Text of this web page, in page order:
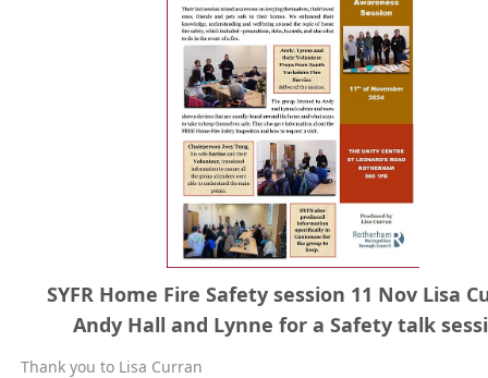
SYFR Home Fire Safety session 11 Nov Lisa
Andy Hall and Lynne for a Safety talk
Thank you to Lisa Curran